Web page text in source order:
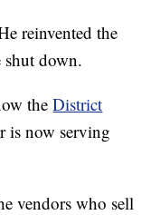
reinvented the
shut down.
theDistrict
is now serving
vendors who sell